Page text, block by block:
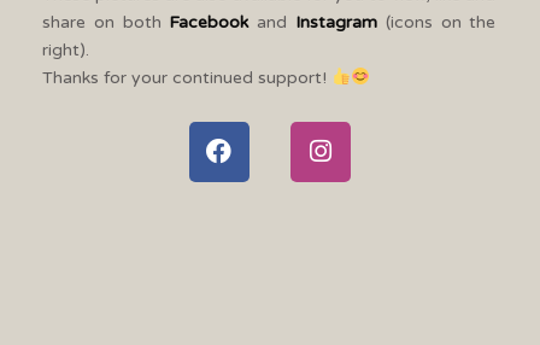
share on both Facebookand Instagram(icons on the
right).
Thanks for your continued support!